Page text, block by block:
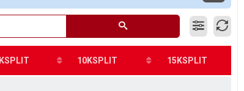
10KSPLIT 15KSPLIT